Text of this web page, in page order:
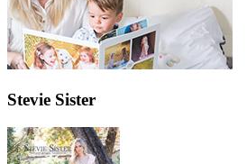
Stevie Sister